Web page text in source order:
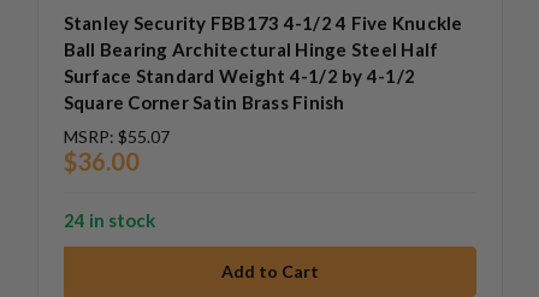
Stanley Security FBB173 4-1/2 4 Five Knuckle
Ball Bearing Architectural Hinge Steel Half
Surface Standard Weight 4-1/2 by 4-1/2
Square Corner Satin Brass Finish
MSRP: $55.07
$36.00
24 in stock